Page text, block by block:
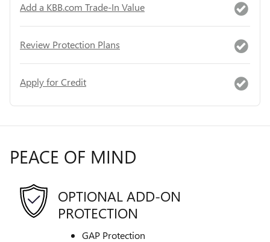
Add a KBB.com Trade-In Value
Review Protection Plans
Apply for Credit
PEACE OF MIND
OPTIONAL ADD-ON
PROTECTION
GAP Protection